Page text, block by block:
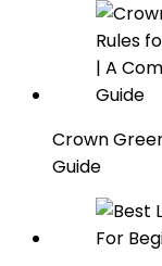
Crown
Guide